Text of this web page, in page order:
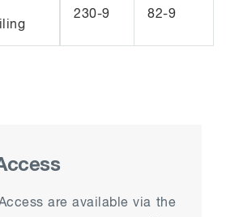
230-9
82-9
are available via the